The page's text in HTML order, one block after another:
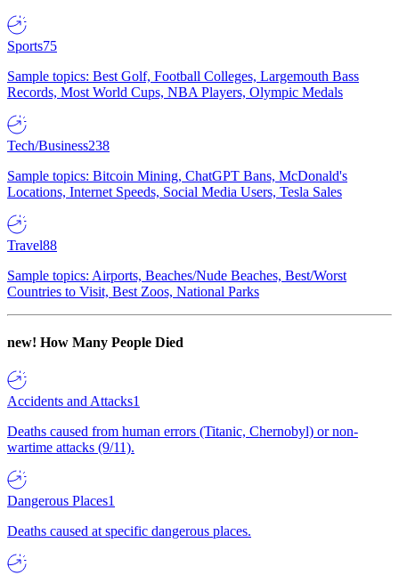
Sports75
Sample topics: Best Golf, Football Colleges, Largemouth Bass
Records, Most World Cups, NBA Players, Olympic Medals
Tech/Business238
Sample topics: Bitcoin Mining, ChatGPT Bans, McDonald's
Locations, Internet Speeds, Social Media Users, Tesla Sales
Travel88
Sample topics: Airports, Beaches/Nude Beaches, Best/Worst
Countries to Visit, Best Zoos, National Parks
new! How Many People Died
Accidents and Attacks1
Deaths caused from human errors (Titanic, Chernobyl) or non-
wartime attacks (9/11).
Dangerous Places1
Deaths caused at specific dangerous places.